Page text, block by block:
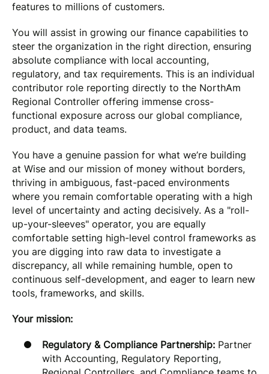
features to millions of customers.
You will assist in growing our finance capabilities to
steer the organization in the right direction, ensuring
absolute compliance with local accounting,
regulatory, and tax requirements. This is an individual
contributor role reporting directly to the NorthAm
Regional Controller offering immense cross-
functional exposure across our global compliance,
product, and data teams.
You have a genuine passion for what we’re building
at Wise and our mission of money without borders,
thriving in ambiguous, fast-paced environments
where you remain comfortable operating with a high
level of uncertainty and acting decisively. As a "roll-
up-your-sleeves" operator, you are equally
comfortable setting high-level control frameworks as
you are digging into raw data to investigate a
discrepancy, all while remaining humble, open to
continuous self-development, and eager to learn new
tools, frameworks, and skills.
Your mission:
Regulatory & Compliance Partnership: Partner
with Accounting, Regulatory Reporting,